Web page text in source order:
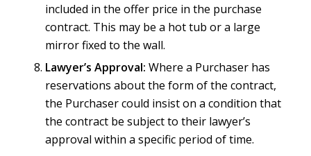
included in the offer price in the purchase
contract. This may be a hot tub or a large
mirror fixed to the wall.
Lawyer’s Approval: Where a Purchaser has
reservations about the form of the contract,
the Purchaser could insist on a condition that
the contract be subject to their lawyer’s
approval within a specific period of time.